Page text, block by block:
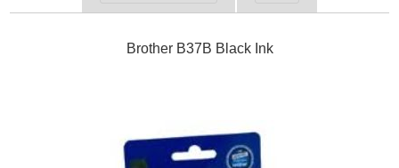
Brother B37B Black Ink